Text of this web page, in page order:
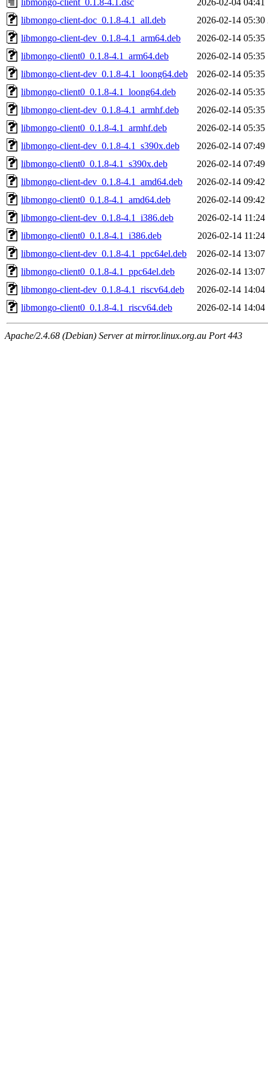
libmongo-client-doc_0.1.8-4.1_all.deb
2026-02-14 05:30
libmongo-client-dev_0.1.8-4.1_arm64.deb
2026-02-14 05:35
libmongo-client0_0.1.8-4.1_arm64.deb
2026-02-14 05:35
libmongo-client-dev_0.1.8-4.1_loong64.deb
2026-02-14 05:35
libmongo-client0_0.1.8-4.1_loong64.deb
2026-02-14 05:35
libmongo-client-dev_0.1.8-4.1_armhf.deb
2026-02-14 05:35
libmongo-client0_0.1.8-4.1_armhf.deb
2026-02-14 05:35
libmongo-client-dev_0.1.8-4.1_s390x.deb
2026-02-14 07:49
libmongo-client0_0.1.8-4.1_s390x.deb
2026-02-14 07:49
libmongo-client-dev_0.1.8-4.1_amd64.deb
2026-02-14 09:42
libmongo-client0_0.1.8-4.1_amd64.deb
2026-02-14 09:42
libmongo-client-dev_0.1.8-4.1_i386.deb
2026-02-14 11:24
libmongo-client0_0.1.8-4.1_i386.deb
2026-02-14 11:24
libmongo-client-dev_0.1.8-4.1_ppc64el.deb
2026-02-14 13:07
libmongo-client0_0.1.8-4.1_ppc64el.deb
2026-02-14 13:07
libmongo-client-dev_0.1.8-4.1_riscv64.deb
2026-02-14 14:04
libmongo-client0_0.1.8-4.1_riscv64.deb
2026-02-14 14:04
Apache/2.4.68 (Debian) Server at mirror.linux.org.au Port 443